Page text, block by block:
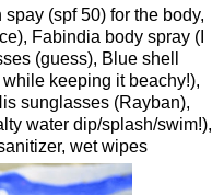
(spf 50) for the body,
Fabindia body spray (I
(guess), Blue shell
keeping it beachy!),
sunglasses (Rayban),
water dip/splash/swim!),
wet wipes